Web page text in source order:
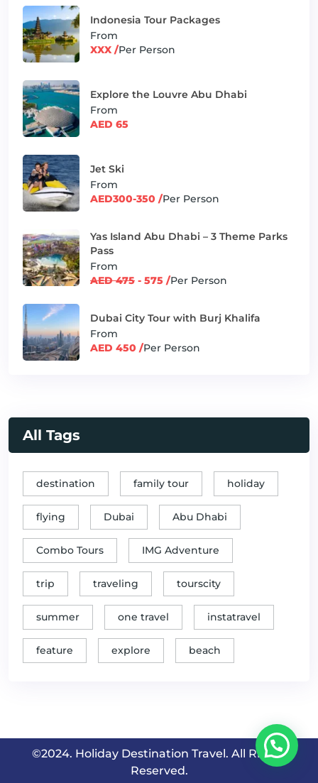
Indonesia Tour Packages
From
XXX /Per Person
Explore the Louvre Abu Dhabi
From
AED 65
Jet Ski
From
AED300-350 /Per Person
Yas Island Abu Dhabi – 3 Theme Parks
Pass
From
AED 475 - 575 /Per Person
Dubai City Tour with Burj Khalifa
From
AED 450 /Per Person
All Tags
destination family tour holiday
flying Dubai Abu Dhabi
Combo Tours IMG Adventure
trip traveling tourscity
summer one travel instatravel
feature explore beach
©2024. Holiday Destination Travel. All Rights
Reserved.